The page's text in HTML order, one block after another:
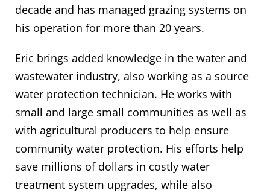
decade and has managed grazing systems on
his operation for more than 20 years.
Eric brings added knowledge in the water and
wastewater industry, also working as a source
water protection technician. He works with
small and large small communities as well as
with agricultural producers to help ensure
community water protection. His efforts help
save millions of dollars in costly water
treatment system upgrades, while also